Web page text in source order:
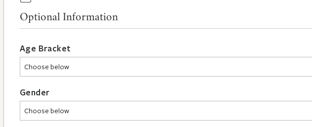
are
*
Optional Information
Age Bracket
Gender